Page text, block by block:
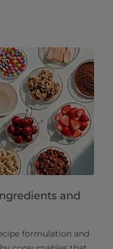
and
formulation and